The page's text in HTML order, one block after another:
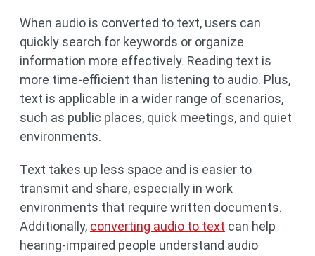
When audio is converted to text, users can
quickly search for keywords or organize
information more effectively. Reading text is
more time-efficient than listening to audio. Plus,
text is applicable in a wider range of scenarios,
such as public places, quick meetings, and quiet
environments.
Text takes up less space and is easier to
transmit and share, especially in work
environments that require written documents.
Additionally, converting audio to text can help
hearing-impaired people understand audio